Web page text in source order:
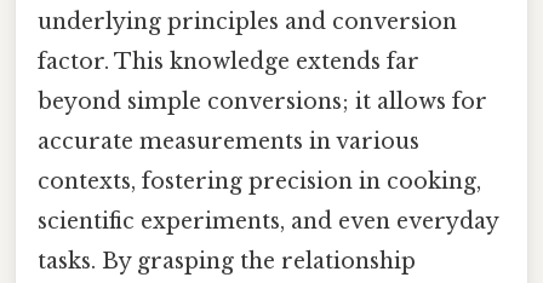
underlying principles and conversion
factor. This knowledge extends far
beyond simple conversions; it allows for
accurate measurements in various
contexts, fostering precision in cooking,
scientific experiments, and even everyday
tasks. By grasping the relationship